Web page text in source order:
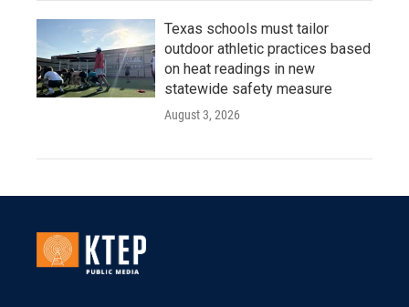
Texas schools must tailor
outdoor athletic practices based
on heat readings in new
statewide safety measure
August 3, 2026